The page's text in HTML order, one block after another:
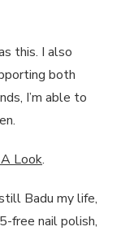
this. I also
both
I’m able to
Look.
Badu my life,
free nail polish,